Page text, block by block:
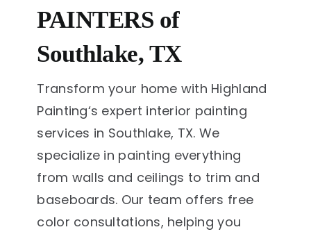
PAINTERS of
Southlake, TX
Transform your home with Highland
Painting‘s expert interior painting
services in Southlake, TX. We
specialize in painting everything
from walls and ceilings to trim and
baseboards. Our team offers free
color consultations, helping you